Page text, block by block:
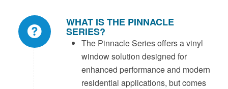
WHAT IS THE PINNACLE
SERIES?
The Pinnacle Series offers a vinyl
window solution designed for
enhanced performance and modern
residential applications, but comes